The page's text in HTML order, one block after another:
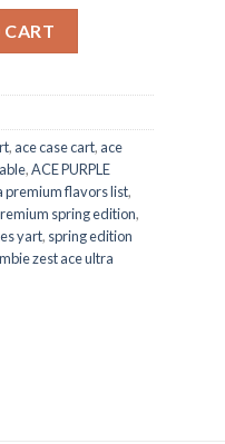
, ace case cart, ace
,ACE PURPLE
premium flavors list,
spring edition,
yart, spring edition
zest ace ultra